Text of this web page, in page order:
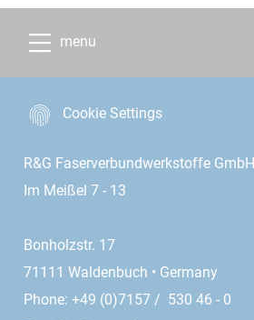
menu
Cookie Settings
R&G Faserverbundwerkstoffe GmbH
Im Meißel 7 - 13
Bonholzstr. 17
71111 Waldenbuch • Germany
Phone: +49 (0)7157 / 530 46 - 0